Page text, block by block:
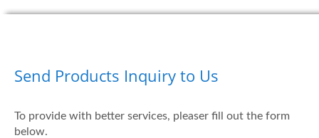
Send Products Inquiry to Us
To provide with better services, pleaser fill out the form
below.